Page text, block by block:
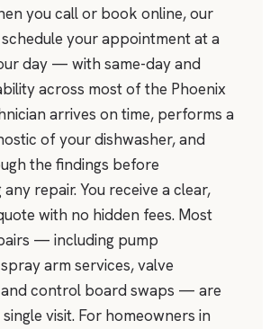
you call or book online, our
your appointment at a
day — with same-day and
across most of the Phoenix
arrives on time, performs a
of your dishwasher, and
the findings before
repair. You receive a clear,
with no hidden fees. Most
— including pump
arm services, valve
control board swaps — are
visit. For homeowners in